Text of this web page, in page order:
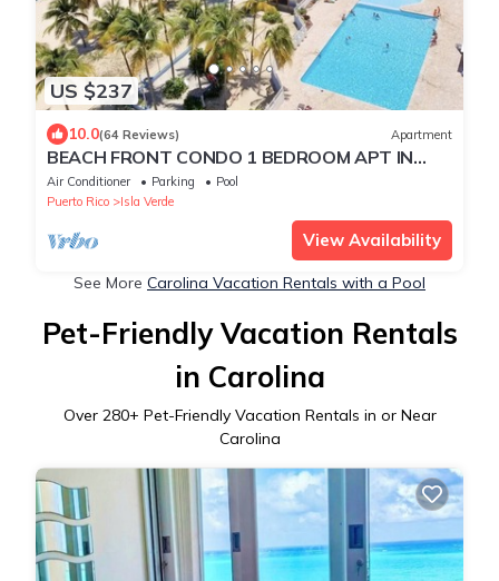
US $237
10.0(64 Reviews) Apartment
BEACH FRONT CONDO 1 BEDROOM APT IN
ISLA VERDE.UPSCALE 5 STAR .NEW LISTING
Air Conditioner Parking
Pool
Puerto Rico
Isla Verde
View Availability
See More Carolina Vacation Rentals with a Pool
Pet-Friendly Vacation Rentals
in Carolina
Over 280+ Pet-Friendly Vacation Rentals in or Near
Carolina